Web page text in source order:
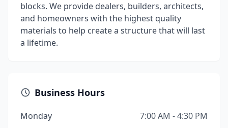
blocks. We provide dealers, builders, architects,
and homeowners with the highest quality
materials to help create a structure that will last
a lifetime.
Business Hours
Monday
7:00 AM - 4:30 PM